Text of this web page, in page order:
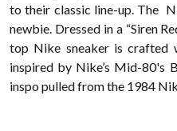
to their classic line-up. The
newbie. Dressed in a “Siren
top Nike sneaker is crafted
inspired by Nike’s Mid-80's
inspo pulled from the 1984